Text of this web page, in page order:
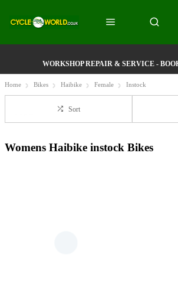
WORKSHOP REPAIR & SERVICE -
Home Bikes Haibike Female Instock
Sort
Womens Haibike instock Bikes